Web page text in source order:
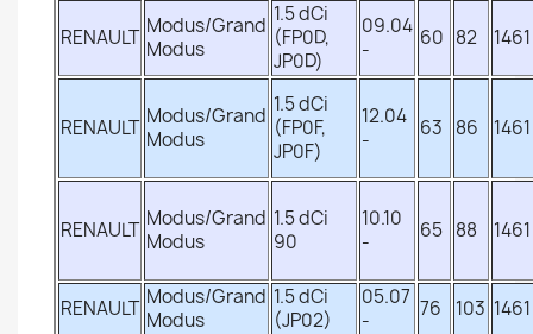
RENAULT Modus/Grand
Modus
1.5 dCi
(FP0D,
JP0D)
09.04
-
60 82 1461
RENAULT Modus/Grand
Modus
1.5 dCi
(FP0F,
JP0F)
12.04
-
63 86 1461
RENAULT Modus/Grand
Modus
1.5 dCi
90
10.10
-
65 88 1461
RENAULT Modus/Grand
Modus
1.5 dCi
(JP02)
05.07
-
76 103 1461